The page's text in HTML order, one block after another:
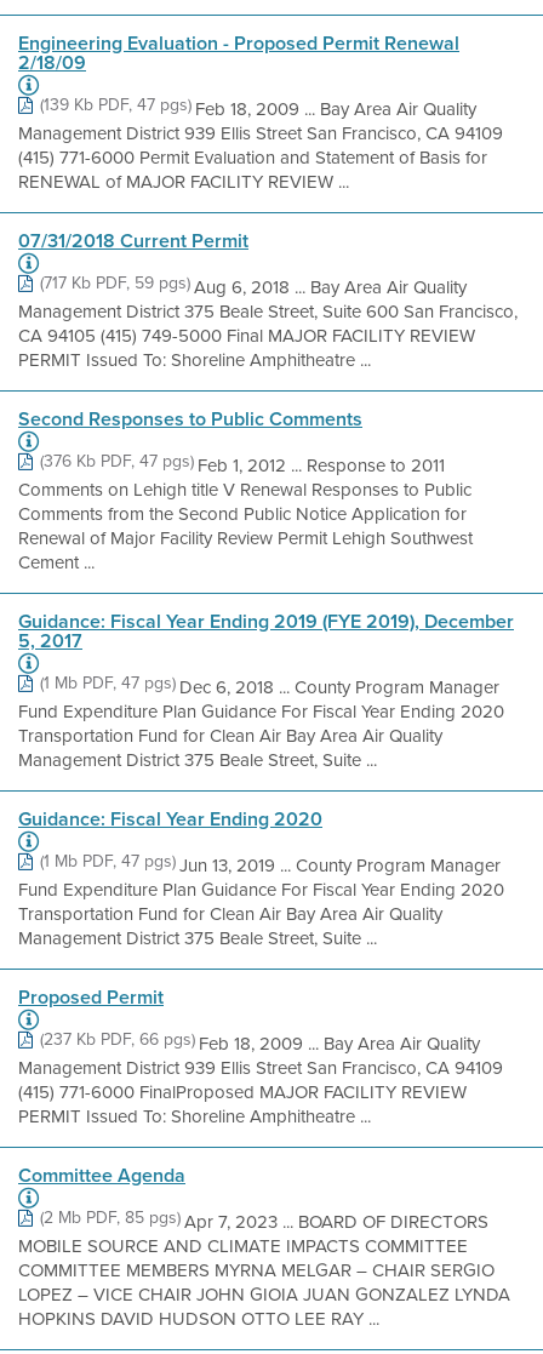
Engineering Evaluation - Proposed Permit Renewal
2/18/09
(139 Kb PDF, 47 pgs)Feb 18, 2009 ... Bay Area Air Quality
Management District 939 Ellis Street San Francisco, CA 94109
(415) 771-6000 Permit Evaluation and Statement of Basis for
RENEWAL of MAJOR FACILITY REVIEW ...
07/31/2018 Current Permit
(717 Kb PDF, 59 pgs)Aug 6, 2018 ... Bay Area Air Quality
Management District 375 Beale Street, Suite 600 San Francisco,
CA 94105 (415) 749-5000 Final MAJOR FACILITY REVIEW
PERMIT Issued To: Shoreline Amphitheatre ...
Second Responses to Public Comments
(376 Kb PDF, 47 pgs)Feb 1, 2012 ... Response to 2011
Comments on Lehigh title V Renewal Responses to Public
Comments from the Second Public Notice Application for
Renewal of Major Facility Review Permit Lehigh Southwest
Cement ...
Guidance: Fiscal Year Ending 2019 (FYE 2019), December
5, 2017
(1 Mb PDF, 47 pgs)Dec 6, 2018 ... County Program Manager
Fund Expenditure Plan Guidance For Fiscal Year Ending 2020
Transportation Fund for Clean Air Bay Area Air Quality
Management District 375 Beale Street, Suite ...
Guidance: Fiscal Year Ending 2020
(1 Mb PDF, 47 pgs)Jun 13, 2019 ... County Program Manager
Fund Expenditure Plan Guidance For Fiscal Year Ending 2020
Transportation Fund for Clean Air Bay Area Air Quality
Management District 375 Beale Street, Suite ...
Proposed Permit
(237 Kb PDF, 66 pgs)Feb 18, 2009 ... Bay Area Air Quality
Management District 939 Ellis Street San Francisco, CA 94109
(415) 771-6000 FinalProposed MAJOR FACILITY REVIEW
PERMIT Issued To: Shoreline Amphitheatre ...
Committee Agenda
(2 Mb PDF, 85 pgs)Apr 7, 2023 ... BOARD OF DIRECTORS
MOBILE SOURCE AND CLIMATE IMPACTS COMMITTEE
COMMITTEE MEMBERS MYRNA MELGAR – CHAIR SERGIO
LOPEZ – VICE CHAIR JOHN GIOIA JUAN GONZALEZ LYNDA
HOPKINS DAVID HUDSON OTTO LEE RAY ...